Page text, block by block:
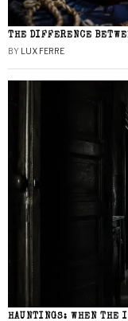
THE DIFFERENCE
BY LUX FERRE
HAUNTINGS: WHEN THE